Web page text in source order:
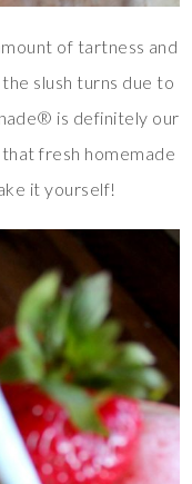
of tartness and
slush turns due to
is definitely our
fresh homemade
it yourself!